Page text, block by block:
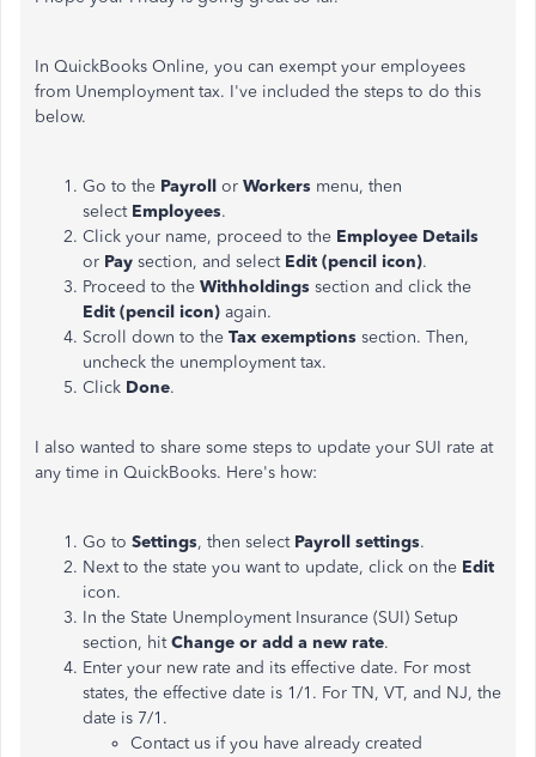
In QuickBooks Online, you can exempt your employees
from Unemployment tax. I've included the steps to do this
below.
Go to the Payroll or Workers menu, then
select Employees.
Click your name, proceed to the Employee Details
or Pay section, and select Edit (pencil icon).
Proceed to the Withholdings section and click the
Edit (pencil icon) again.
Scroll down to the Tax exemptions section. Then,
uncheck the unemployment tax.
Click Done.
I also wanted to share some steps to update your SUI rate at
any time in QuickBooks. Here's how:
Go to Settings, then select Payroll settings.
Next to the state you want to update, click on the Edit
icon.
In the State Unemployment Insurance (SUI) Setup
section, hitChange or add a new rate.
Enter your new rate and its effective date. For most
states, the effective date is 1/1. For TN, VT, and NJ, the
date is 7/1.
Contact us if you have already created